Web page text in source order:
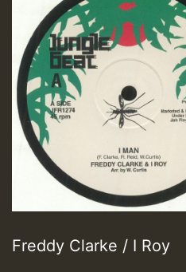
Freddy Clarke / I Roy